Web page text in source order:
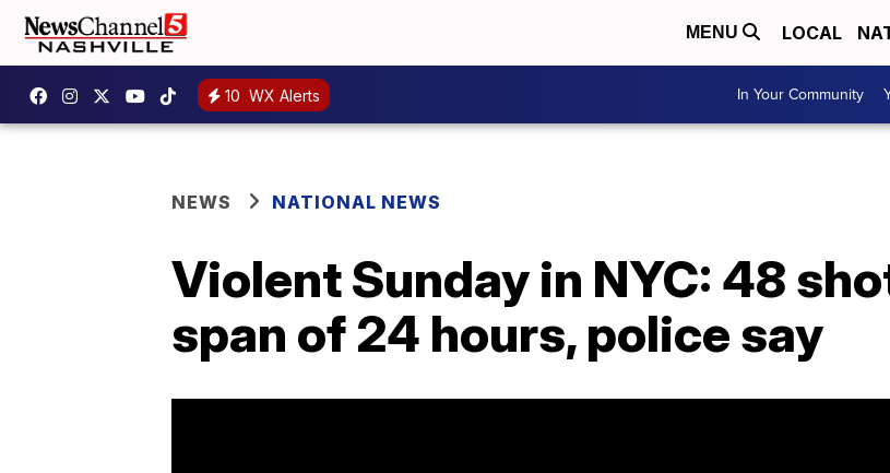
MENU LOCAL
10 WX Alerts In Your Community
NEWS NATIONAL NEWS
Violent Sunday in NYC: 48
span of 24 hours, police say